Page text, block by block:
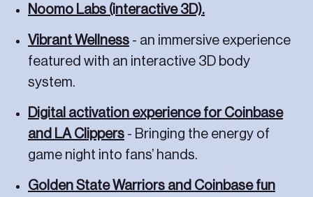
Noomo Labs (interactive 3D).
Vibrant Wellness - an immersive experience
featured with an interactive 3D body
system.
Digital activation experience for Coinbase
and LA Clippers - Bringing the energy of
game night into fans’ hands.
Golden State Warriors and Coinbase fun